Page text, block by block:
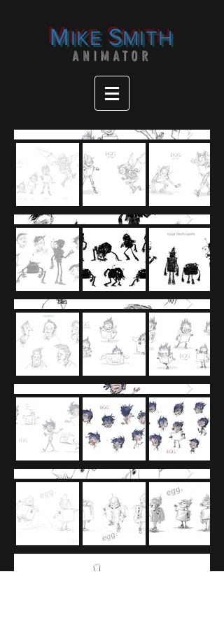
MIKESMITH
ANIMATOR